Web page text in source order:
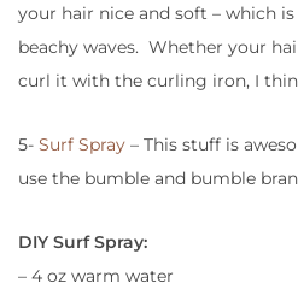
your hair nice and soft – which
beachy waves. Whether your
curl it with the curling iron, I
5- Surf Spray – This stuff is
use the bumble and bumble
DIY Surf Spray:
– 4 oz warm water